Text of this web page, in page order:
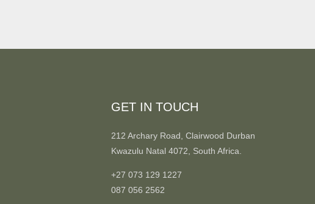
GET IN TOUCH
212 Archary Road, Clairwood Durban
Kwazulu Natal 4072, South Africa.
+27 073 129 1227
087 056 2562